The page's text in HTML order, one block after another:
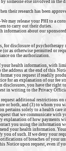
someone else involved in the
their research has been
We may release your PHI to a
to carry out their duties.
information about our
for disclosure of
(or as otherwise permitted or
on the authorization.
health information, with
the address at the end of this
you request if readily
for an explanation of our fee
disclosures, you have the right
in writing to the Privacy
additional restrictions
or both, and (3) to whom you
pertains solely to a health
that we communicate with
explanation of how payments
you using the information
your health information.
you of such. If we deny your
of breaches of your
Notice upon request, even if